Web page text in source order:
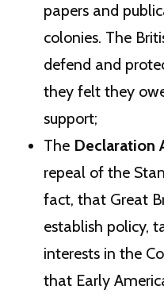
papers and
colonies. The
defend and
they felt they
support;
The Declaration
repeal of the
fact, that Great
establish policy,
interests in the
that Early